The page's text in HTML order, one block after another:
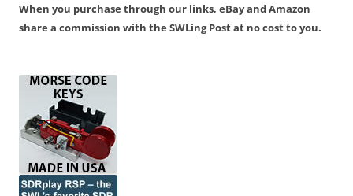
When you purchase through our links, eBay and Amazon
share a commission with the SWLing Post at no cost to you.